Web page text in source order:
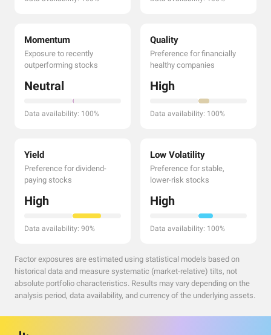
Momentum
Exposure to recently
outperforming stocks
Neutral
Data availability: 100%
Quality
Preference for financially
healthy companies
High
Data availability: 100%
Yield
Preference for dividend-
paying stocks
High
Data availability: 90%
Low Volatility
Preference for stable,
lower-risk stocks
High
Data availability: 100%
Factor exposures are estimated using statistical models based on
historical data and measure systematic (market-relative) tilts, not
absolute portfolio characteristics. Results may vary depending on the
analysis period, data availability, and currency of the underlying assets.